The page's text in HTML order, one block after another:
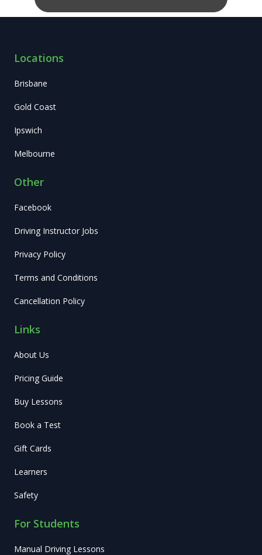
Locations
Brisbane
Gold Coast
Ipswich
Melbourne
Other
Facebook
Driving Instructor Jobs
Privacy Policy
Terms and Conditions
Cancellation Policy
Links
About Us
Pricing Guide
Buy Lessons
Book a Test
Gift Cards
Learners
Safety
For Students
Manual Driving Lessons